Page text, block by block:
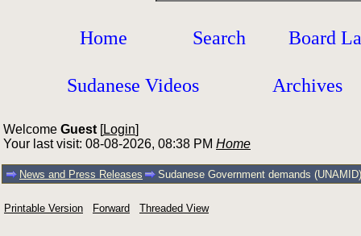
Home Search Board
Sudanese Videos Archives
Welcome Guest [Login]
Your last visit: 08-08-2026, 08:38 PM Home
News and Press Releases Sudanese Government demands
Printable Version Forward Threaded View